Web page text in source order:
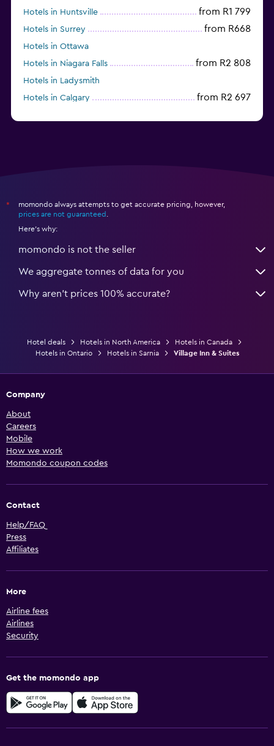
Hotels in Huntsville from R1 799
Hotels in Surrey from R668
Hotels in Ottawa
Hotels in Niagara Falls
from R2 808
Hotels in Ladysmith
Hotels in Calgary
from R2 697
*
momondo always attempts to get accurate pricing, however,
prices are not guaranteed
Here's why:
momondo is not the seller
We aggregate tonnes of data for you
Why aren’t prices 100% accurate?
Hotel deals Hotels in North America
Hotels in Canada
Hotels in Ontario
Hotels in Sarnia Village Inn & Suites
Company
About
Careers
Mobile
How we work
Momondo coupon codes
Contact
Help/FAQ
Press
Affiliates
More
Airline fees
Airlines
Security
Get the momondo app